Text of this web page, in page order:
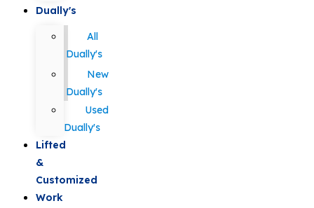
Dually's
All
Dually's
New
Dually's
Used
Dually's
Lifted
&
Customized
Work